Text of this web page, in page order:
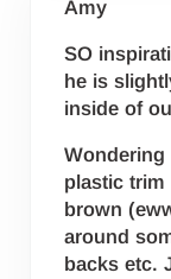
Amy
SO
he is
inside of
plastic trim
brown
around
backs etc.